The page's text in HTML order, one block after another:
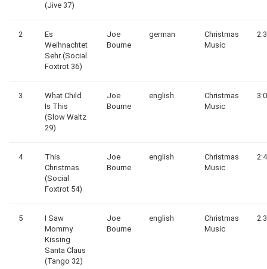
(Jive 37)
2
Es
Weihnachtet
Sehr (Social
Foxtrot 36)
Joe
Bourne
german
Christmas
Music
3
What Child
Is This
(Slow Waltz
29)
Joe
Bourne
english
Christmas
Music
4
This
Christmas
(Social
Foxtrot 54)
Joe
Bourne
english
Christmas
Music
5
I Saw
Mommy
Kissing
Santa Claus
(Tango 32)
Joe
Bourne
english
Christmas
Music